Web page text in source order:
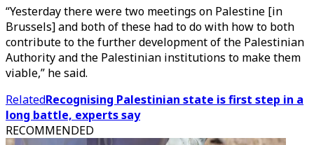
“Yesterday there were two meetings on Palestine [in
Brussels] and both of these had to do with how to both
contribute to the further development of the Palestinian
Authority and the Palestinian institutions to make them
viable,” he said.
RelatedRecognising Palestinian state is first step in a
long battle, experts say
RECOMMENDED